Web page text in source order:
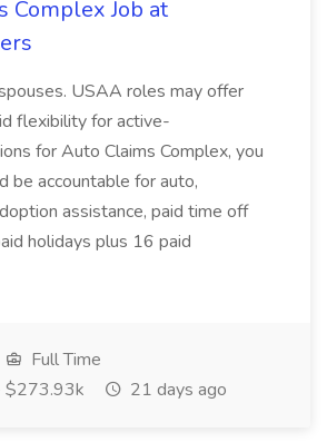
Complex Job at
USAA roles may offer
flexibility for active-
for Auto Claims Complex, you
be accountable for auto,
assistance, paid time off
holidays plus 16 paid
Full Time
21 days ago